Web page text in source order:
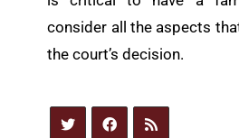
consider all the aspects
the court’s decision.